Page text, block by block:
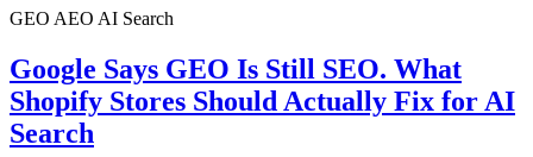
GEO AEO AI Search
Google Says GEO Is Still SEO. What
Shopify Stores Should Actually Fix for AI
Search